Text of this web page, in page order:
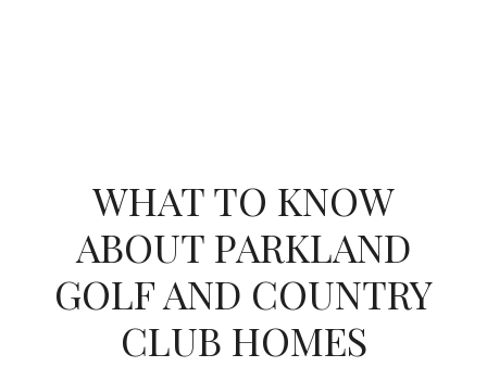
WHAT TO KNOW
ABOUT PARKLAND
GOLF AND COUNTRY
CLUB HOMES